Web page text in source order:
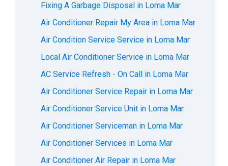
Fixing A Garbage Disposal in Loma Mar
Air Conditioner Repair My Area in Loma Mar
Air Condition Service Service in Loma Mar
Local Air Conditioner Service in Loma Mar
AC Service Refresh - On Call in Loma Mar
Air Conditioner Service Repair in Loma Mar
Air Conditioner Service Unit in Loma Mar
Air Conditioner Serviceman in Loma Mar
Air Conditioner Services in Loma Mar
Air Conditioner Air Repair in Loma Mar